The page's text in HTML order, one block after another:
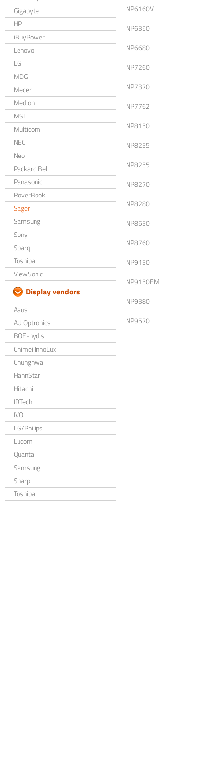
Gigabyte
HP
iBuyPower
Lenovo
LG
MDG
Mecer
Medion
MSI
Multicom
NEC
Neo
Packard Bell
Panasonic
RoverBook
Sager
Samsung
Sony
Sparq
Toshiba
ViewSonic
Display vendors
Asus
AU Optronics
BOE-hydis
Chimei InnoLux
Chunghwa
HannStar
Hitachi
IDTech
IVO
LG/Philips
Lucom
Quanta
Samsung
Sharp
Toshiba
NP6160V
NP6350
NP6680
NP7260
NP7370
NP7762
NP8150
NP8235
NP8255
NP8270
NP8280
NP8530
NP8760
NP9130
NP9150EM
NP9380
NP9570